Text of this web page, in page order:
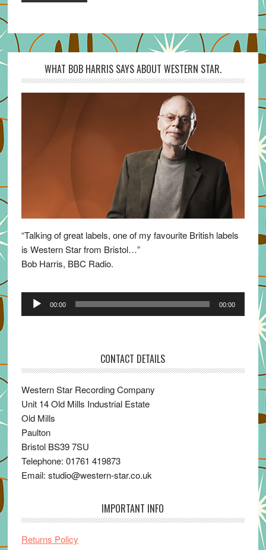
WHAT BOB HARRIS SAYS ABOUT WESTERN STAR.
“Talking of great labels, one of my favourite British labels
is Western Star from Bristol…”
Bob Harris, BBC Radio.
Audio
00:00 00:00
CONTACT DETAILS
Western Star Recording Company
Unit 14 Old Mills Industrial Estate
Old Mills
Paulton
Bristol BS39 7SU
Telephone: 01761 419873
Email: studio@western-star.co.uk
IMPORTANT INFO
Returns Policy